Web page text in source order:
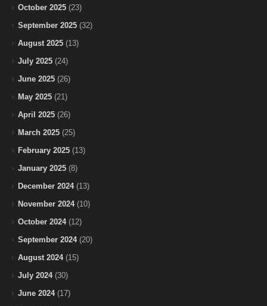
October 2025 (23)
September 2025 (32)
August 2025 (13)
July 2025 (24)
June 2025 (26)
May 2025 (21)
April 2025 (26)
March 2025 (25)
February 2025 (13)
January 2025 (8)
December 2024(13)
November 2024(10)
October 2024(12)
September 2024(20)
August 2024(15)
July 2024(30)
June 2024(17)